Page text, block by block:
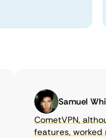
Samuel
CometVPN,
features, worked